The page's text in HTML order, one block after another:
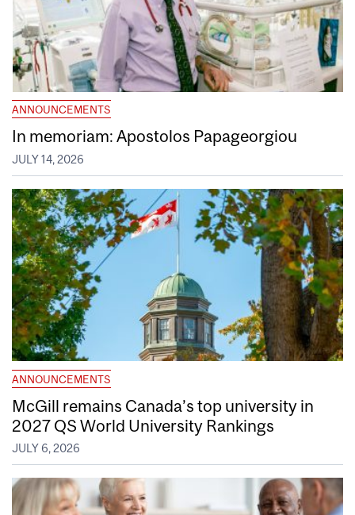
ANNOUNCEMENTS
In memoriam: Apostolos Papageorgiou
JULY 14, 2026
ANNOUNCEMENTS
McGill remains Canada’s top university in
2027 QS World University Rankings
JULY 6, 2026